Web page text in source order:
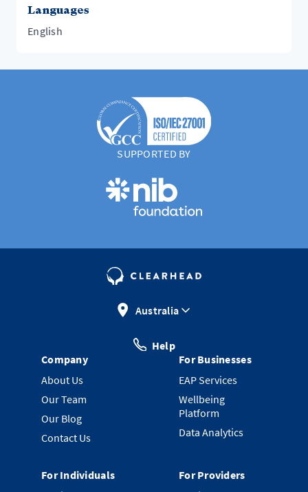
Languages
English
SUPPORTED BY
Australia
Help
Company
About Us
Our Team
Our Blog
Contact Us
For Businesses
EAP Services
Wellbeing
Platform
Data Analytics
For Individuals
For Providers